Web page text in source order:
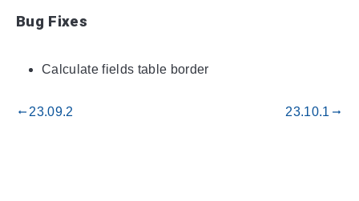
Bug Fixes
Calculate fields table border
gdoc_arrow_left_alt23.09.2 23.10.1 gdoc_arrow_right_alt